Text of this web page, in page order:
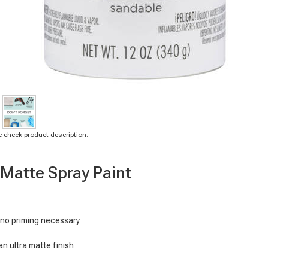
product description.
Spray Paint
priming necessary
ultra matte finish